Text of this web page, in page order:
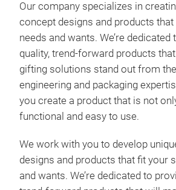
Our company specializes in
concept designs and products
needs and wants. We’re
quality, trend-forward products
gifting solutions stand out from
engineering and packaging
you create a product that is not
functional and easy to use.
We work with you to develop
designs and products that fit your
and wants. We’re dedicated to